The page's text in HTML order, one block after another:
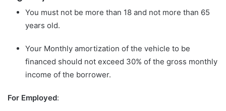
You must not be more than 18 and not more than 65
years old.
Your Monthly amortization of the vehicle to be
financed should not exceed 30% of the gross monthly
income of the borrower.
For Employed: